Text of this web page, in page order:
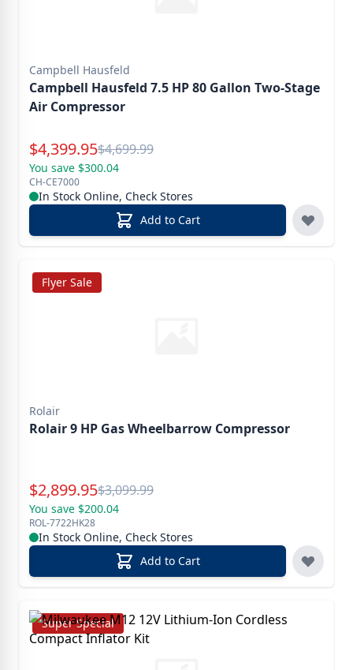
Campbell Hausfeld
Campbell Hausfeld 7.5 HP 80 Gallon Two-Stage
Air Compressor
Special Price
$4,399.95Reg.
$4,699.99
You save $300.04
CH-CE7000
In Stock Online, Check Stores
Add to Cart
Flyer Sale
Rolair
Rolair 9 HP Gas Wheelbarrow Compressor
Special Price
$2,899.95Reg.
$3,099.99
You save $200.04
ROL-7722HK28
In Stock Online, Check Stores
Add to Cart
Super Special